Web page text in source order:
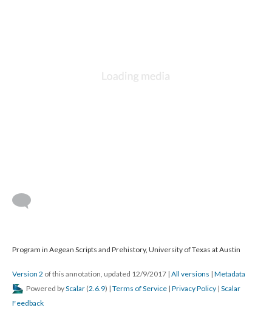
Program in Aegean Scripts and Prehistory, University of Texas at Austin
Version 2 of this annotation, updated 12/9/2017 | All versions | Metadata
Powered byScalar (2.6.9) | Terms of Service | Privacy Policy | Scalar
Feedback